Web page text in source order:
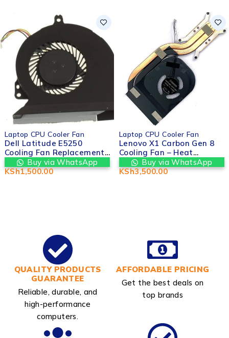
Laptop CPU Cooler Fan
Dell Latitude E5250
Cooling Fan Replacement |
Valtech Computers in
nairobi cbd kenya
Buy via WhatsApp
KSh1,500.00
Laptop CPU Cooler Fan
Lenovo X1 Carbon Gen 8
Cooling Fan – Heat
Management System |
Valtech Computers
Buy via WhatsApp
KSh3,500.00
QUALITY PRODUCTS
GUARANTEE
Reliable, durable, and
high-performance
computers.
AFFORDABLE PRICING
Get the best deals on
top brands